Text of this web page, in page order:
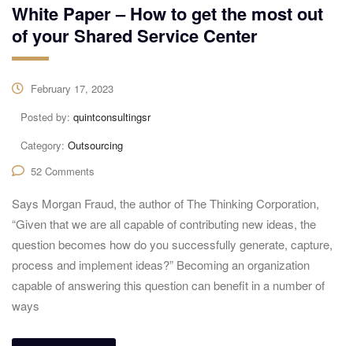
White Paper – How to get the most out
of your Shared Service Center
February 17, 2023
Posted by: quintconsultingsr
Category: Outsourcing
52 Comments
Says Morgan Fraud, the author of The Thinking Corporation,
“Given that we are all capable of contributing new ideas, the
question becomes how do you successfully generate, capture,
process and implement ideas?” Becoming an organization
capable of answering this question can benefit in a number of
ways